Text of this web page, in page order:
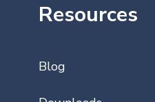
Resources
Blog